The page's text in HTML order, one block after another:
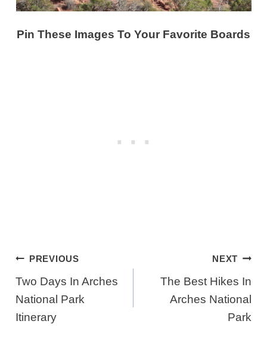
Pin These Images To Your Favorite Boards
Post
Navigation
PREVIOUS
Two Days In Arches
National Park
Itinerary
NEXT
The Best Hikes In
Arches National
Park